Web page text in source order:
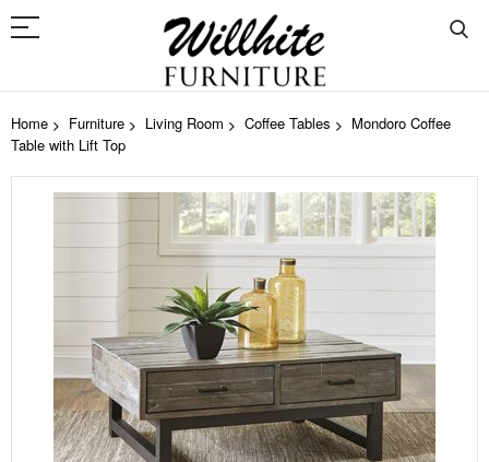
Home Furniture Living Room Coffee Tables
Mondoro Coffee
Table with Lift Top
images